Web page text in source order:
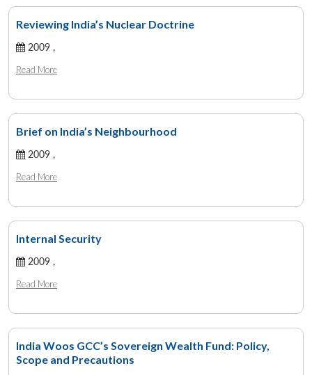
Reviewing India’s Nuclear Doctrine
2009 ,
Read More
Brief on India’s Neighbourhood
2009 ,
Read More
Internal Security
2009 ,
Read More
India Woos GCC’s Sovereign Wealth Fund: Policy,
Scope and Precautions